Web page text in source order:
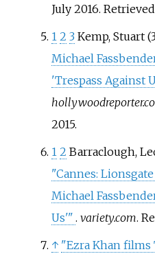
July 2016. Retrieved
1 2 3 Kemp, Stuart
Michael
'Trespass Against
2015.
1 2 Barraclough,
"Cannes:
Michael
Us'" .variety.com.
↑ "Ezra Khan films